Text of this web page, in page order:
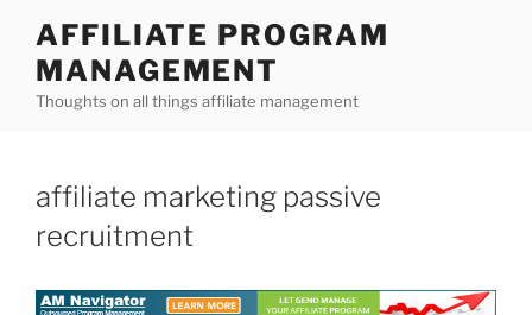
content
AFFILIATE PROGRAM
MANAGEMENT
Thoughts on all things affiliate management
affiliate marketing passive
recruitment